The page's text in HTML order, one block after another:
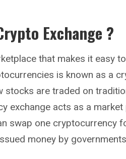
Exchange ?
that makes it easy
is known as a
stocks are traded on
exchange acts as a
swap one cryptocurrency
money by